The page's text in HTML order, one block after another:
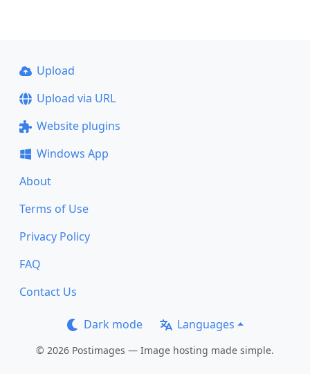
Upload
Upload via URL
Website plugins
Windows App
About
Terms of Use
Privacy Policy
FAQ
Contact Us
Dark mode Languages
© 2026 Postimages — Image hosting made simple.